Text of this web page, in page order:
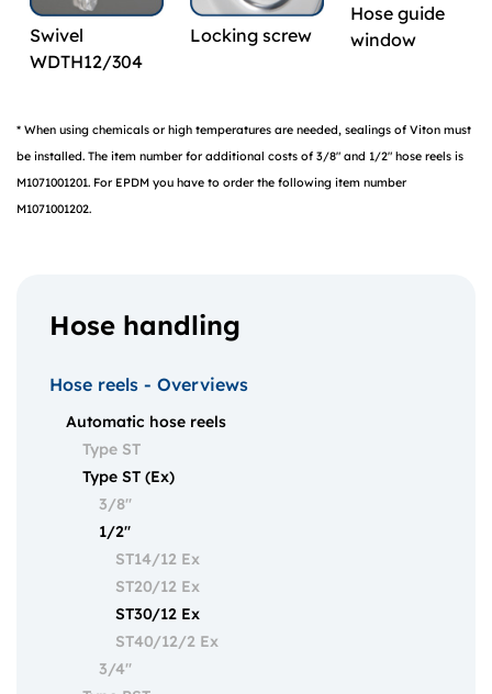
Swivel
WDTH12/304
Locking screw
Hose guide
window
* When using chemicals or high temperatures are needed, sealings of Viton must
be installed. The item number for additional costs of 3/8" and 1/2" hose reels is
M1071001201. For EPDM you have to order the following item number
M1071001202.
Hose handling
Hose reels - Overviews
Automatic hose reels
Type ST
Type ST (Ex)
3/8"
1/2"
ST14/12 Ex
ST20/12 Ex
ST30/12 Ex
ST40/12/2 Ex
3/4"